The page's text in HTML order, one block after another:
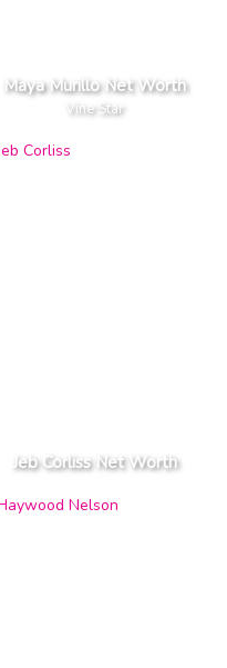
Maya Murillo Net Worth
Vine Star
Jeb Corliss Net Worth